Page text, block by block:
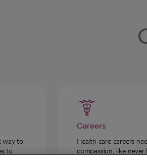
way to
to
Careers
Health care careers
compassion, like never